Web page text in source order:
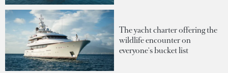
The yacht charter offering the
wildlife encounter on
everyone's bucket list